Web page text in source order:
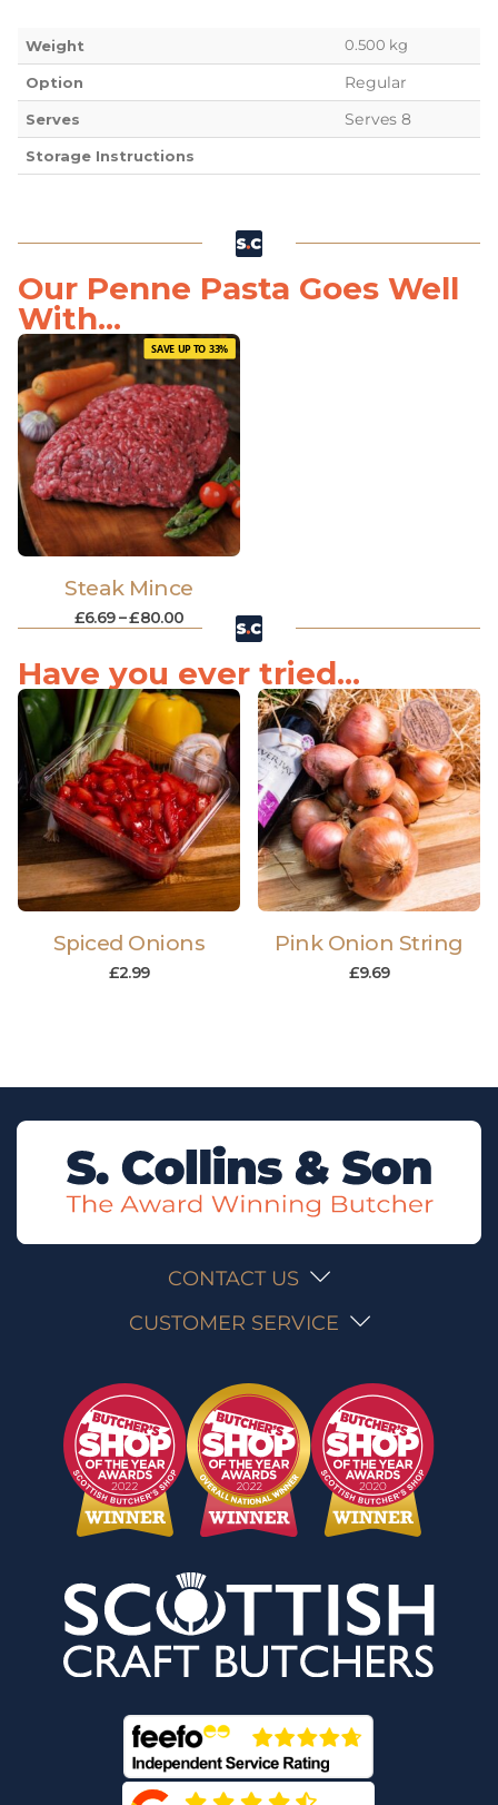
Weight 0.500 kg
Option Regular
Serves Serves 8
Storage Instructions
Our Penne Pasta Goes Well
With...
SAVE UP TO 33%
Steak Mince
£6.69 –£80.00
Have you ever tried...
Spiced Onions
£2.99
Pink Onion String
£9.69
CONTACT US
CUSTOMER SERVICE